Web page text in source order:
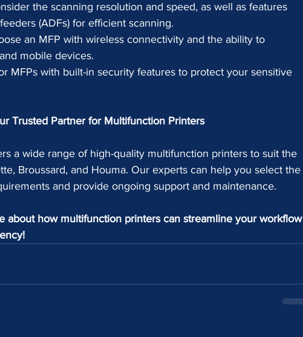
the scanning resolution and speed, as well as features
(ADFs) for efficient scanning.
an MFP with wireless connectivity and the ability to
mobile devices.
MFPs with built-in security features to protect your sensitive
Trusted Partner for Multifunction Printers
a wide range of high-quality multifunction printers to suit the
Broussard, and Houma. Our experts can help you select the
and provide ongoing support and maintenance.
about how multifunction printers can streamline your workflow